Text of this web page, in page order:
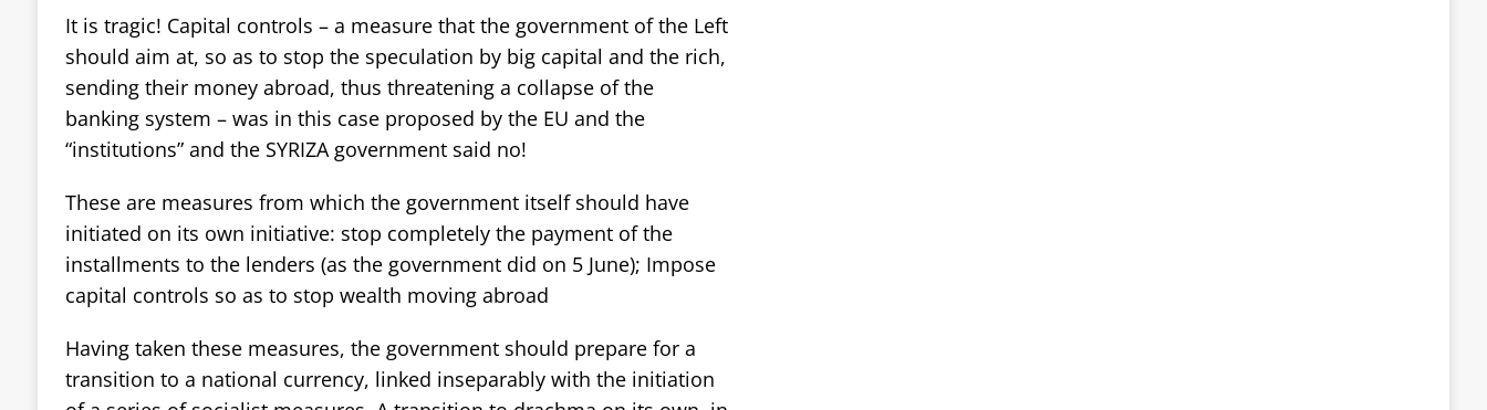
It is tragic! Capital controls – a measure that the government of the Left
should aim at, so as to stop the speculation by big capital and the rich,
sending their money abroad, thus threatening a collapse of the
banking system – was in this case proposed by the EU and the
“institutions” and the SYRIZA government said no!
These are measures from which the government itself should have
initiated on its own initiative: stop completely the payment of the
installments to the lenders (as the government did on 5 June); Impose
capital controls so as to stop wealth moving abroad
Having taken these measures, the government should prepare for a
transition to a national currency, linked inseparably with the initiation